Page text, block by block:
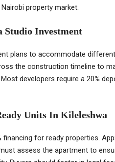
property market.
Studio Investment
plans to accommodate
the construction timeline to
developers require a 20%
Units In Kileleshwa
financing for ready properties.
assess the apartment to